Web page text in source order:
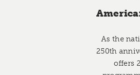
As the
250th
offers